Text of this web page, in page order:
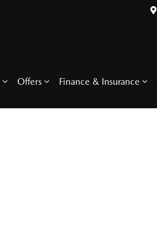
Offers Finance & Insurance